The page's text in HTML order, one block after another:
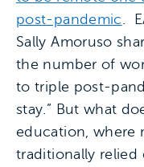
post-pandemic.
Sally Amoruso
the number of
to triple post-
stay.” But what
education, where
traditionally relied